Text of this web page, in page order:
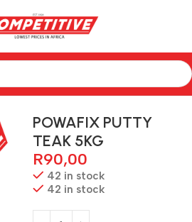
POWAFIX PUTTY
TEAK 5KG
R90,00
42 in stock
42 in stock